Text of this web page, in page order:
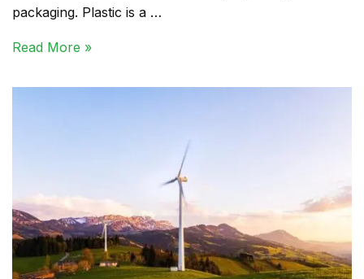
packaging. Plastic is a …
Read More »